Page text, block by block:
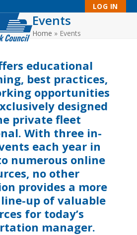
LOG IN
Events
Home » Events
educational
best practices,
opportunities
designed
private fleet
With three in-
each year in
numerous online
no other
provides a more
up of valuable
for today’s
manager.